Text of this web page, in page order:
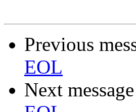
Previous
EOL
Next